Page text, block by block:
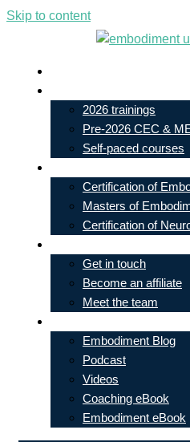
Skip to content
2026 trainings
Pre-2026 CEC &
Self-paced courses
Certification of
Masters of
Certification of
Get in touch
Become an affiliate
Meet the team
Embodiment Blog
Podcast
Videos
Coaching eBook
Embodiment eBook